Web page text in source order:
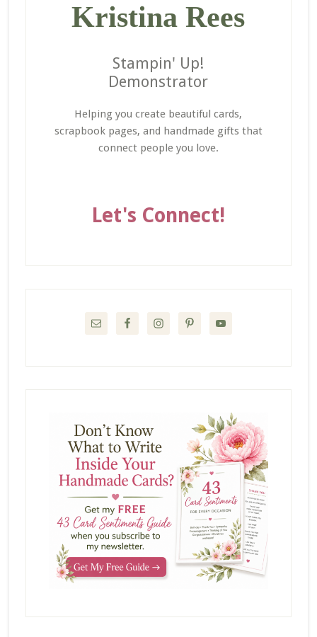
Kristina Rees
Stampin' Up!
Demonstrator
Helping you create beautiful cards,
scrapbook pages, and handmade gifts that
connect people you love.
Let's Connect!